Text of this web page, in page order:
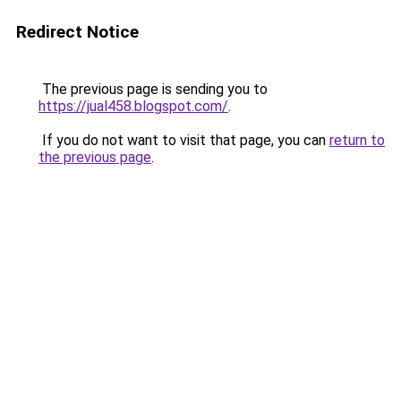
Redirect Notice
The previous page is sending you to
https://jual458.blogspot.com/.
If you do not want to visit that page, you can return to
the previous page.